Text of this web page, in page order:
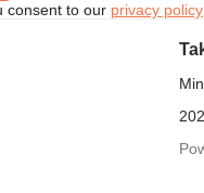
consent to our privacy policy